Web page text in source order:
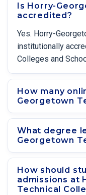
Is Horry-
accredited?
Yes. Horry-
institutionally
Colleges and
How many
Georgetown
What degree
Georgetown
How should
admissions at
Technical